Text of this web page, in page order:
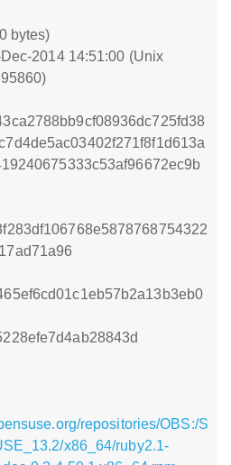
bytes)
2014 14:51:00 (Unix
repositories/OBS:/S
x86_64/ruby2.1-